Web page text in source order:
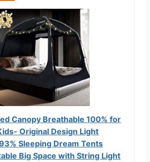
Canopy Breathable 100% for
Original Design Light
Sleeping Dream Tents
Big Space with String Light